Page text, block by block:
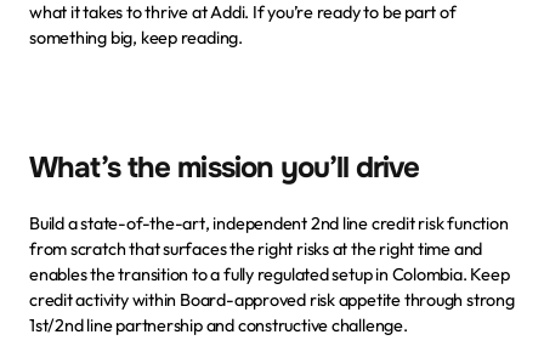
what it takes to thrive at Addi. If you’re ready to be part of
something big, keep reading.
What’s the mission you’ll drive
Build a state-of-the-art, independent 2nd line credit risk function
from scratch that surfaces the right risks at the right time and
enables the transition to a fully regulated setup in Colombia. Keep
credit activity within Board-approved risk appetite through strong
1st/2nd line partnership and constructive challenge.